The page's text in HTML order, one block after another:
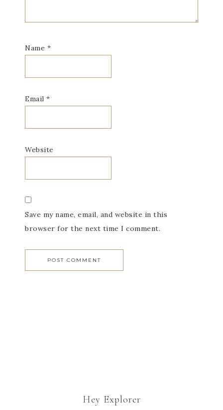
Name *
Email *
Website
Save my name, email, and website in this
browser for the next time I comment.
Hey Explorer